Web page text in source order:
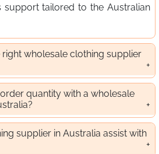
support tailored to the Australian
wholesale clothing supplier
quantity with a wholesale
supplier in Australia assist with